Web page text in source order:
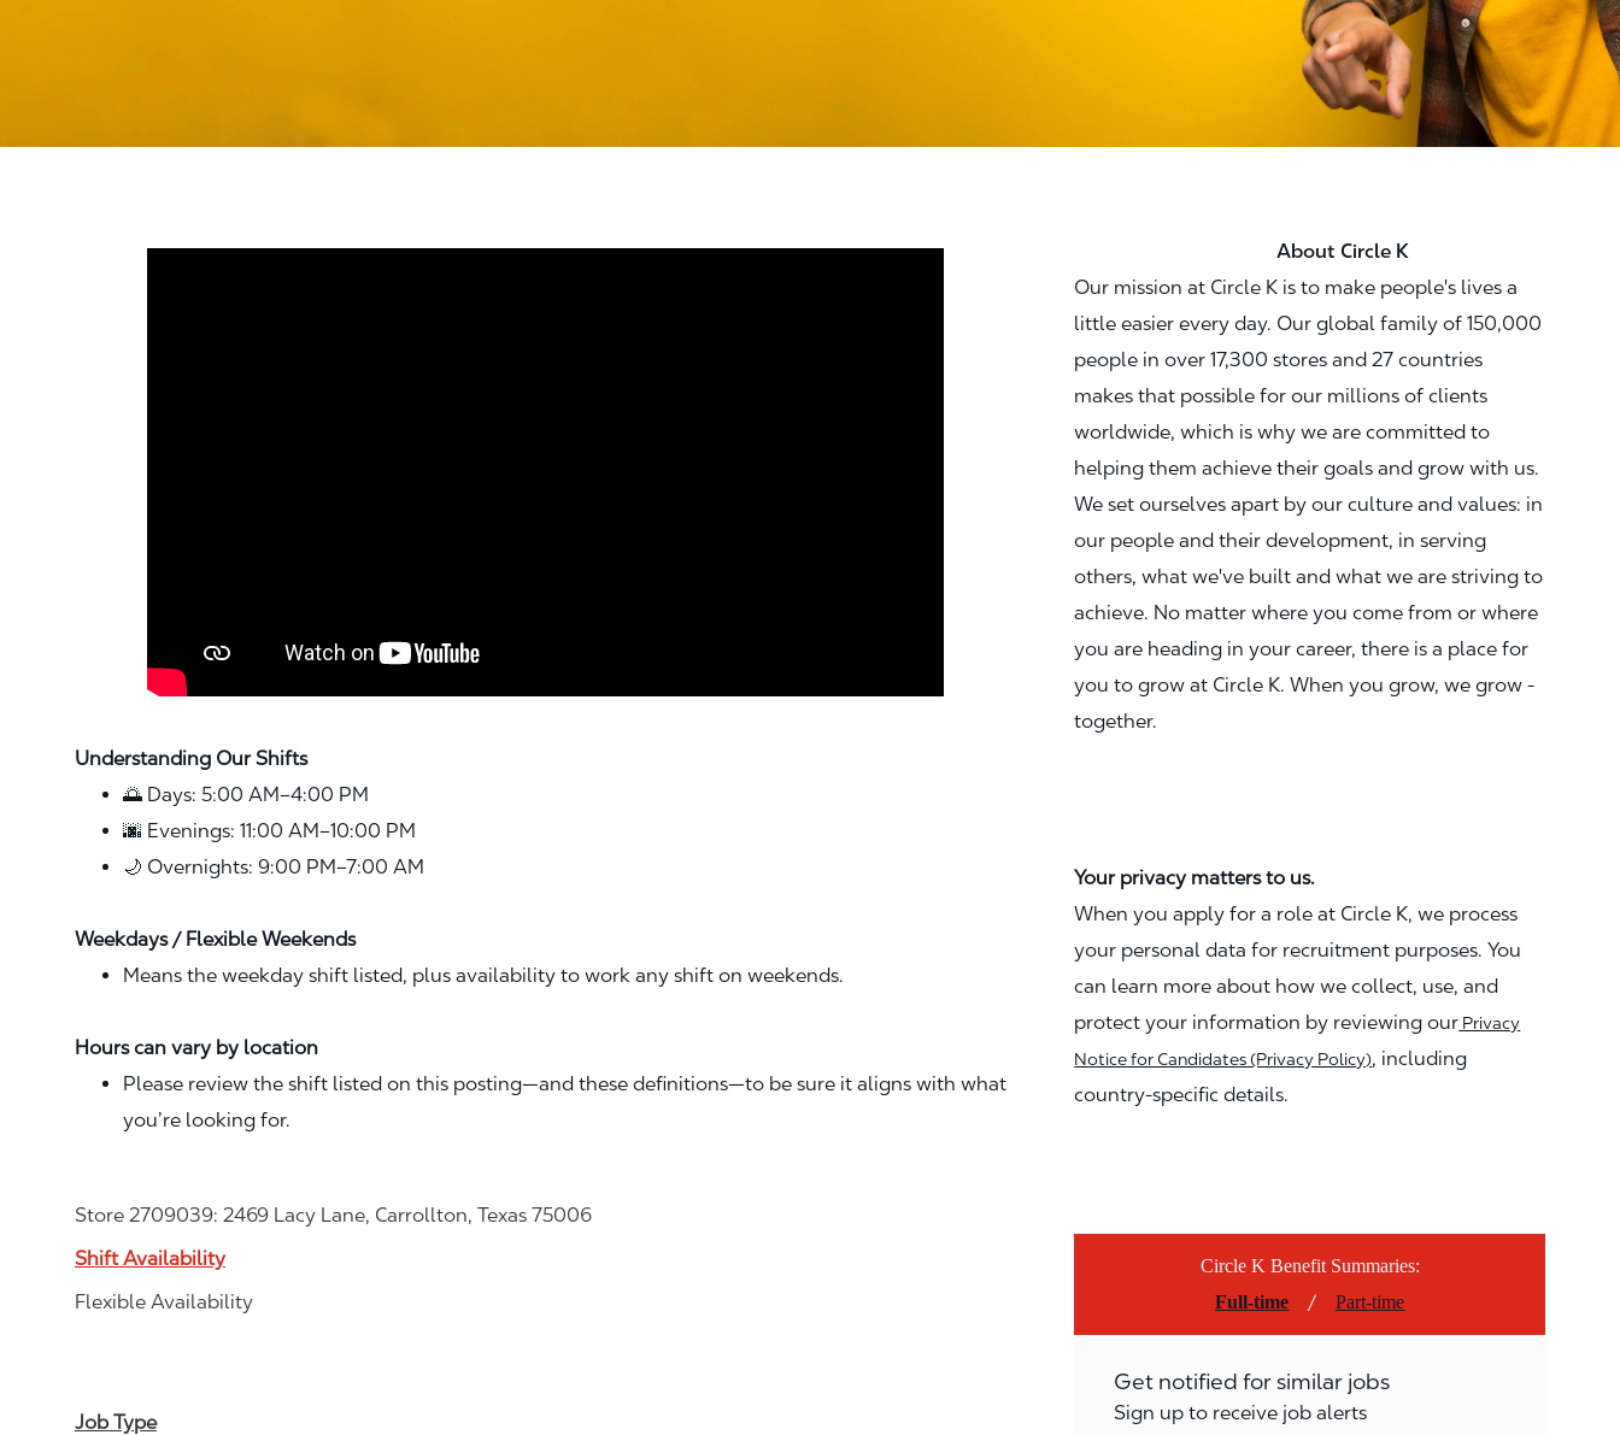
Understanding Our Shifts
🌅 Days: 5:00 AM–4:00 PM
🌆 Evenings: 11:00 AM–10:00 PM
🌙 Overnights: 9:00 PM–7:00 AM
Weekdays / Flexible Weekends
Means the weekday shift listed, plus availability to work any shift on weekends.
Hours can vary by location
Please review the shift listed on this posting—and these definitions—to be sure it aligns with what
you’re looking for.
Store 2709039: 2469 Lacy Lane, Carrollton, Texas 75006
Shift Availability
Flexible Availability
Job Type
About Circle K
Our mission at Circle K is to make people's lives a
little easier every day. Our global family of 150,000
people in over 17,300 stores and 27 countries
makes that possible for our millions of clients
worldwide, which is why we are committed to
helping them achieve their goals and grow with us.
We set ourselves apart by our culture and values: in
our people and their development, in serving
others, what we've built and what we are striving to
achieve. No matter where you come from or where
you are heading in your career, there is a place for
you to grow at Circle K. When you grow, we grow -
together.
Your privacy matters to us.
When you apply for a role at Circle K, we process
your personal data for recruitment purposes. You
can learn more about how we collect, use, and
protect your information by reviewing our Privacy
Notice for Candidates (Privacy Policy), including
country-specific details.
Circle K Benefit Summaries:
Full-time
/Part-time
Get notified for similar jobs
Sign up to receive job alerts